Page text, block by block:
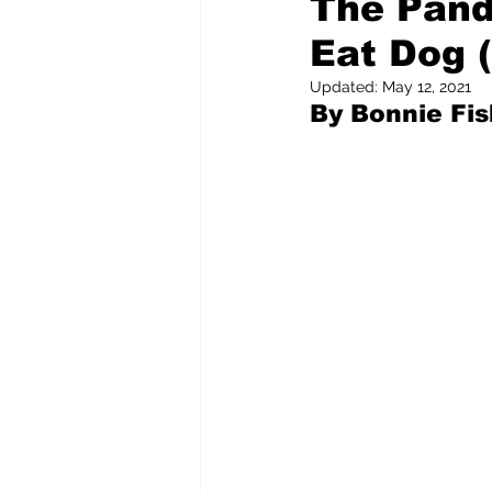
Pilfered from the Internet
The
Eat Dog
Updated: May 12, 2021
By Bonnie